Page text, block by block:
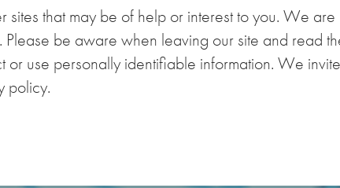
that may be of help or interest to you. We
be aware when leaving our site and read
or use personally identifiable information. We
policy.